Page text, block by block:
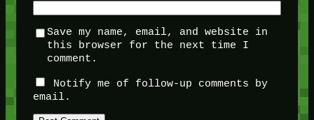
Save my name, email, and website in
this browser for the next time I
comment.
Notify me of follow-up comments by
email.